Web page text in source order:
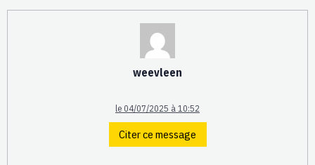
weevleen
le 04/07/2025 à 10:52
Citer ce message